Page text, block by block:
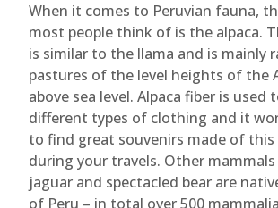
When it comes to Peruvian fauna,
most people think of is the alpaca.
is similar to the llama and is mainly
pastures of the level heights of the
above sea level. Alpaca fiber is used
different types of clothing and it
to find great souvenirs made of
during your travels. Other
jaguar and spectacled bear are
of Peru – in total over 500